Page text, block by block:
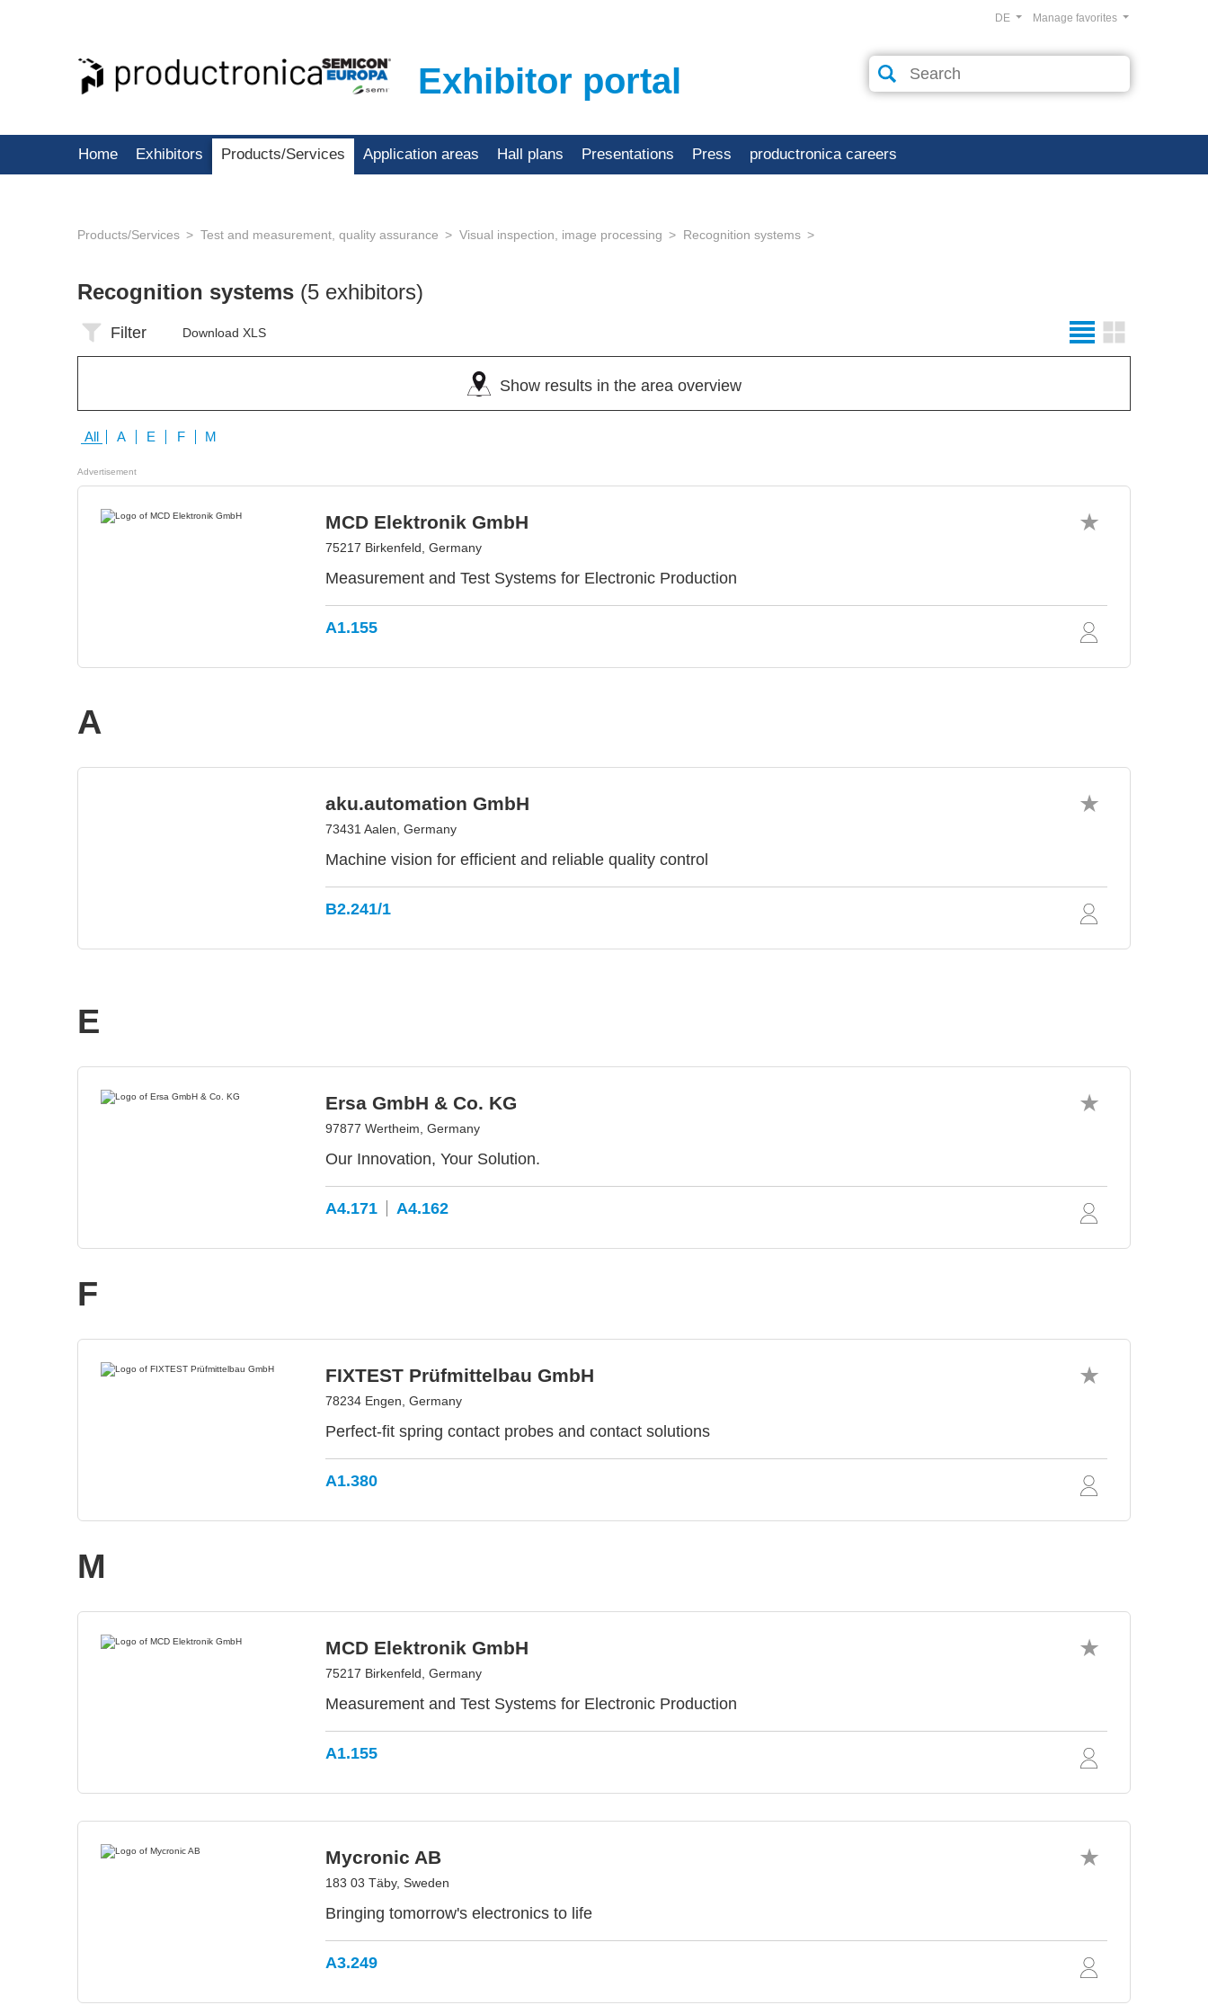
Exhibitor portal
Manage favorites
DE
Home Exhibitors Products/Services Application areas Hall plans Presentations Press productronica careers
Products/Services Test and measurement, quality assurance Visual inspection, image processing Recognition systems
Recognition systems (5 exhibitors)
Filter Download XLS
Show results in the area overview
All A E F M
Advertisement
MCD Elektronik GmbH
75217 Birkenfeld, Germany
Measurement and Test Systems for Electronic Production
A1.155
A
aku.automation GmbH
73431 Aalen, Germany
Machine vision for efficient and reliable quality control
B2.241/1
E
Ersa GmbH & Co. KG
97877 Wertheim, Germany
Our Innovation, Your Solution.
A4.171 A4.162
F
FIXTEST Prüfmittelbau GmbH
78234 Engen, Germany
Perfect-fit spring contact probes and contact solutions
A1.380
M
MCD Elektronik GmbH
75217 Birkenfeld, Germany
Measurement and Test Systems for Electronic Production
A1.155
Mycronic AB
183 03 Täby, Sweden
Bringing tomorrow's electronics to life
A3.249